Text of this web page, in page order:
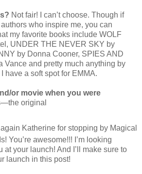
Not fair! I can’t choose. Though if
who inspire me, you can
my favorite books include WOLF
UNDER THE NEVER SKY by
by Donna Cooner, SPIES AND
Vance and pretty much anything by
have a soft spot for EMMA.
or movie when you were
original
Katherine for stopping by Magical
You’re awesome!!! I’m looking
at your launch! And I’ll make sure to
launch in this post!